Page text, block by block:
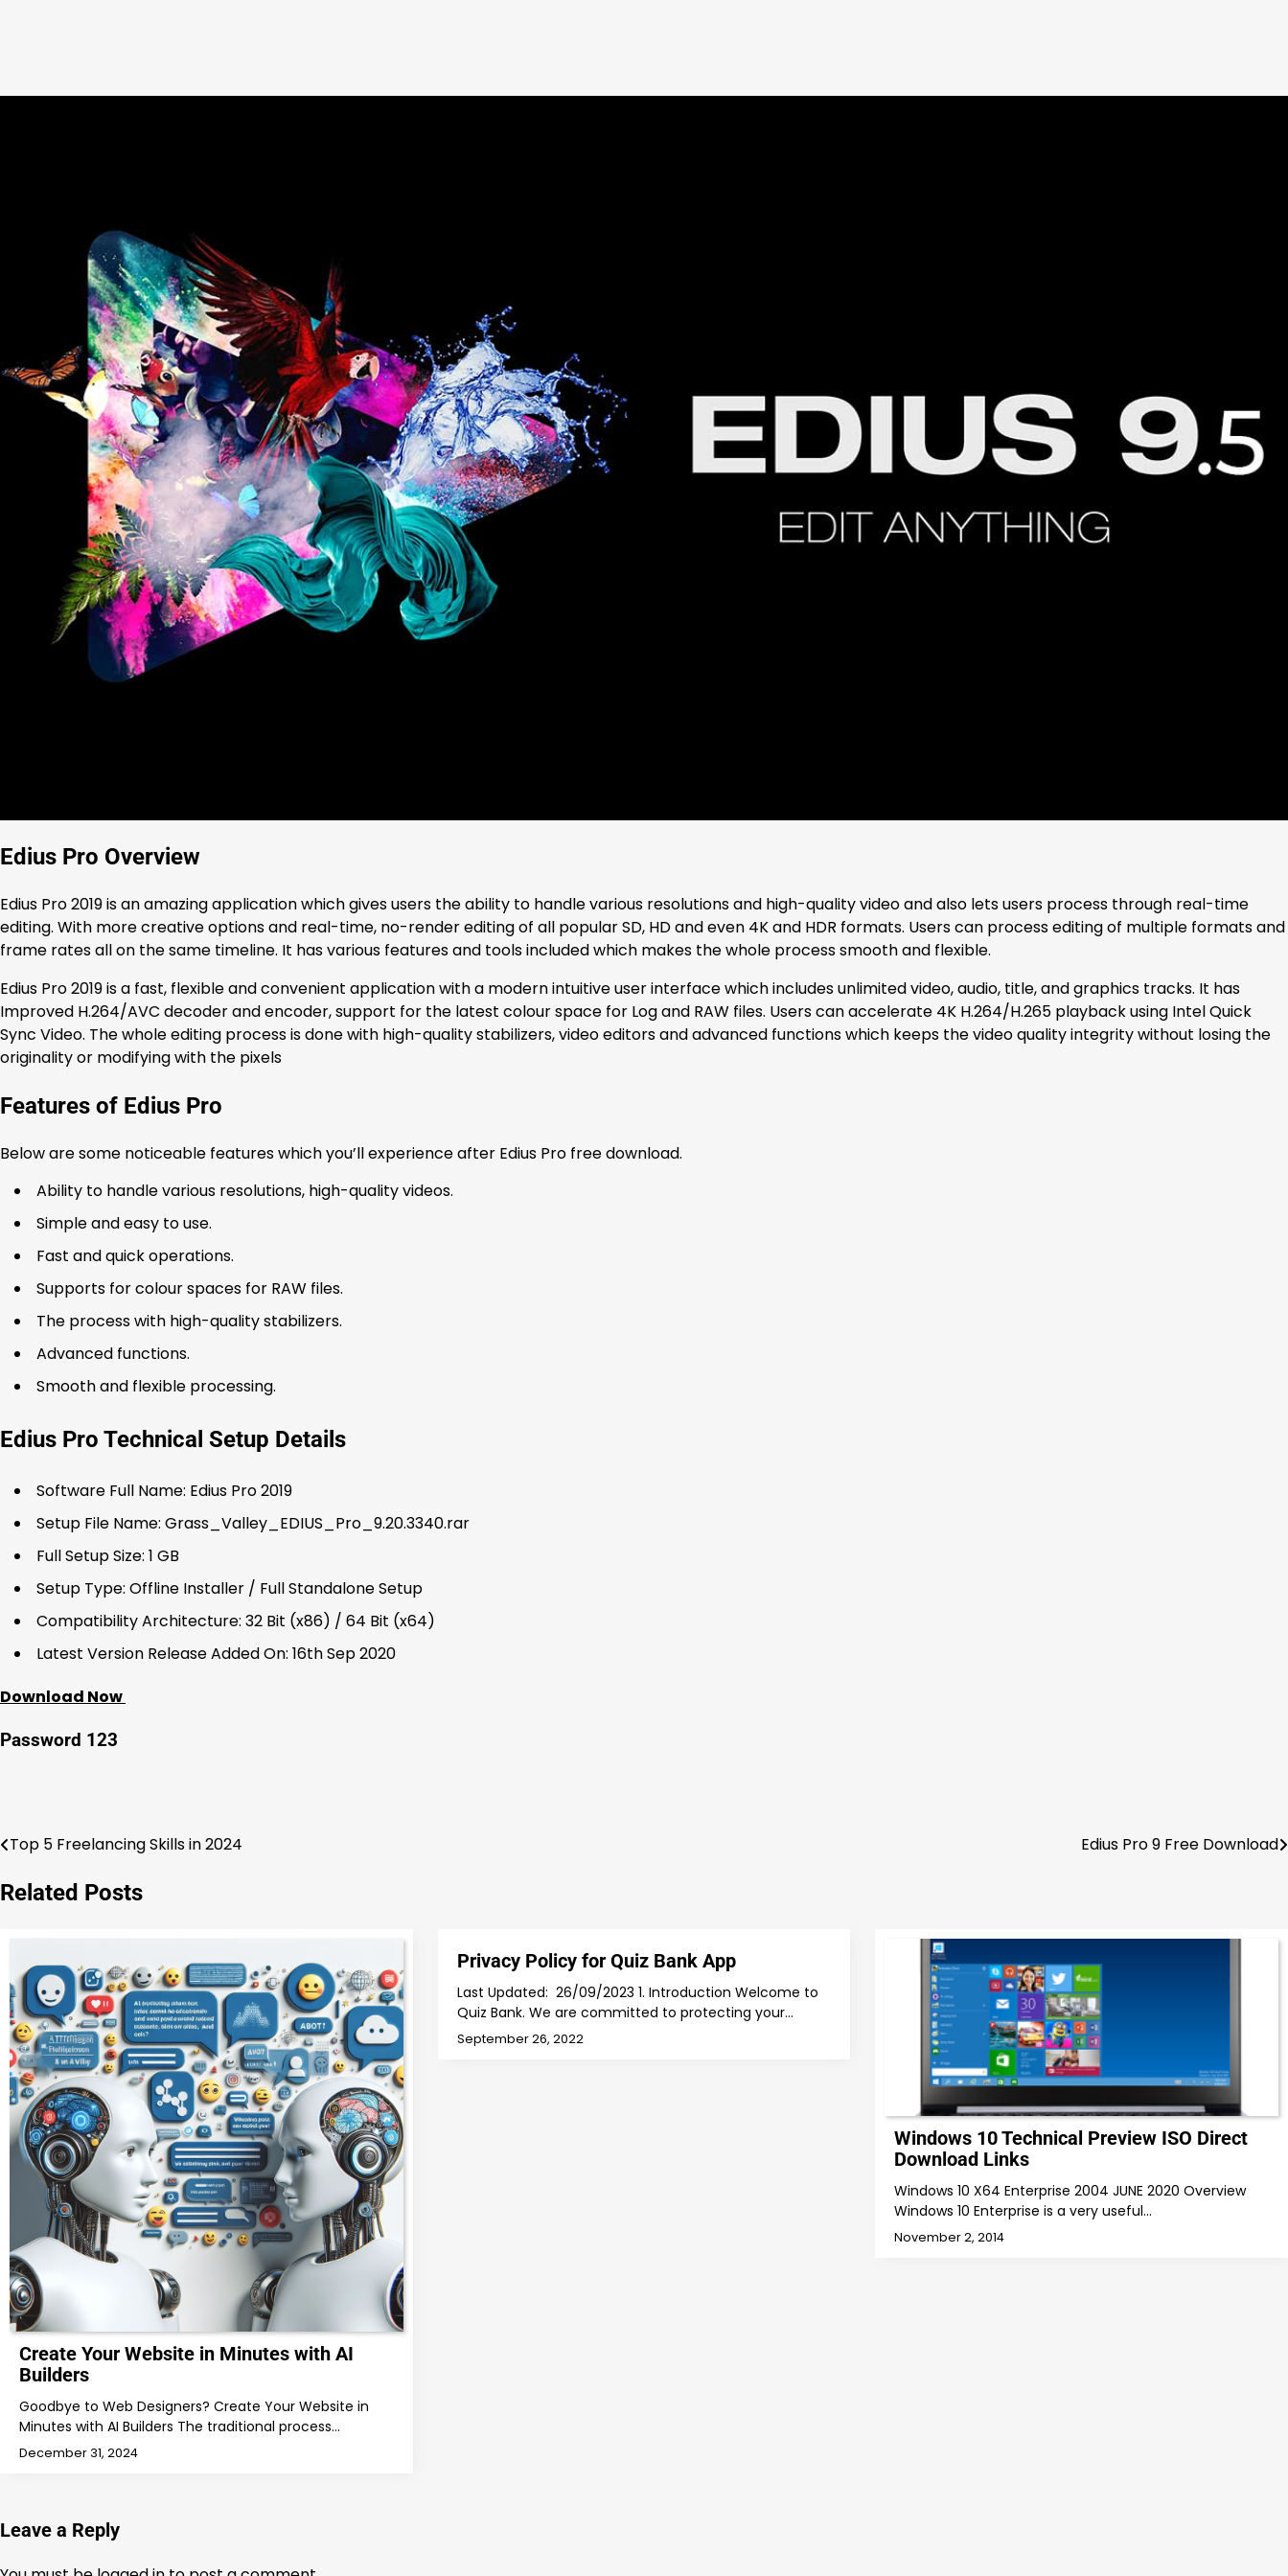
Edius Pro Overview
Edius Pro 2019 is an amazing application which gives users the ability to handle various resolutions and high-quality video and also lets users process through real-time
editing. With more creative options and real-time, no-render editing of all popular SD, HD and even 4K and HDR formats. Users can process editing of multiple formats and
frame rates all on the same timeline. It has various features and tools included which makes the whole process smooth and flexible.
Edius Pro 2019 is a fast, flexible and convenient application with a modern intuitive user interface which includes unlimited video, audio, title, and graphics tracks. It has
Improved H.264/AVC decoder and encoder, support for the latest colour space for Log and RAW files. Users can accelerate 4K H.264/H.265 playback using Intel Quick
Sync Video. The whole editing process is done with high-quality stabilizers, video editors and advanced functions which keeps the video quality integrity without losing the
originality or modifying with the pixels
Features of Edius Pro
Below are some noticeable features which you’ll experience after Edius Pro free download.
Ability to handle various resolutions, high-quality videos.
Simple and easy to use.
Fast and quick operations.
Supports for colour spaces for RAW files.
The process with high-quality stabilizers.
Advanced functions.
Smooth and flexible processing.
Edius Pro Technical Setup Details
Software Full Name: Edius Pro 2019
Setup File Name: Grass_Valley_EDIUS_Pro_9.20.3340.rar
Full Setup Size: 1 GB
Setup Type: Offline Installer / Full Standalone Setup
Compatibility Architecture: 32 Bit (x86) / 64 Bit (x64)
Latest Version Release Added On: 16th Sep 2020
Download Now
Password 123
Post
navigation
Top 5 Freelancing Skills in 2024 Edius Pro 9 Free Download
Related Posts
Create Your Website in Minutes with AI
Builders
Goodbye to Web Designers? Create Your Website in
Minutes with AI Builders The traditional process…
December 31, 2024
Privacy Policy for Quiz Bank App
Last Updated: 26/09/2023 1. Introduction Welcome to
Quiz Bank. We are committed to protecting your…
September 26, 2022
Windows 10 Technical Preview ISO Direct
Download Links
Windows 10 X64 Enterprise 2004 JUNE 2020 Overview
Windows 10 Enterprise is a very useful…
November 2, 2014
Leave a Reply